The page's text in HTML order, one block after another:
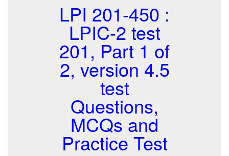
LPI 201-450 :
LPIC-2 test
201, Part 1 of
2, version 4.5
test
Questions,
MCQs and
Practice Test